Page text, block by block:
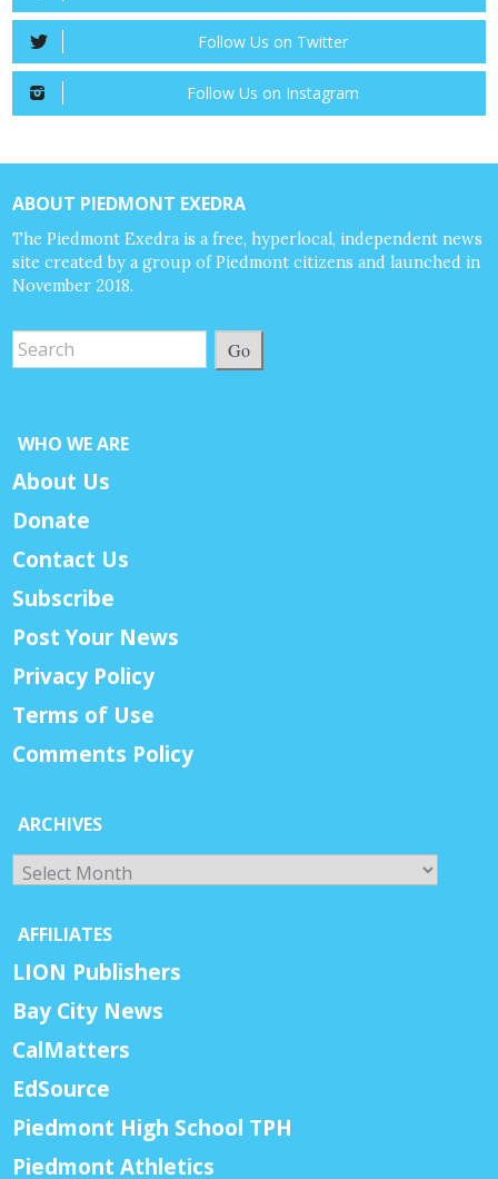
Follow Us on Twitter
Follow Us on Instagram
ABOUT PIEDMONT EXEDRA
The Piedmont Exedra is a free, hyperlocal, independent news
site created by a group of Piedmont citizens and launched in
November 2018.
Go
WHO WE ARE
About Us
Donate
Contact Us
Subscribe
Post Your News
Privacy Policy
Terms of Use
Comments Policy
ARCHIVES
Archives
AFFILIATES
LION Publishers
Bay City News
CalMatters
EdSource
Piedmont High School TPH
Piedmont Athletics